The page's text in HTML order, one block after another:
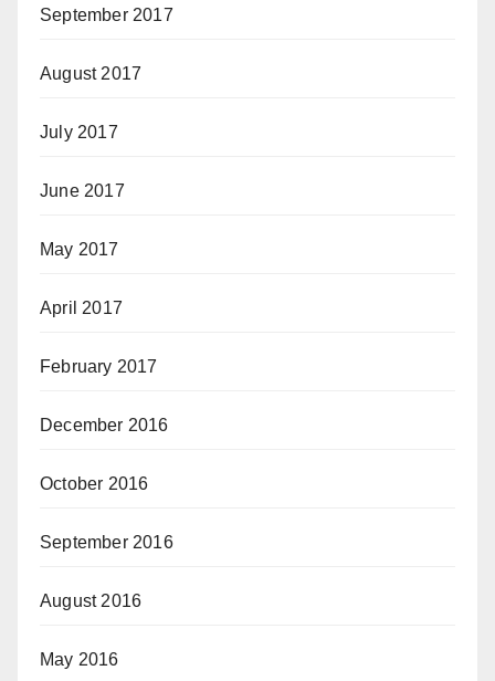
September 2017
August 2017
July 2017
June 2017
May 2017
April 2017
February 2017
December 2016
October 2016
September 2016
August 2016
May 2016